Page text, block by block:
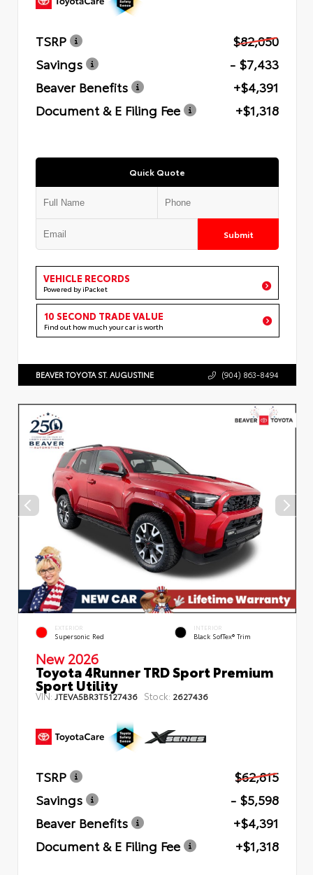
TSRP
$82,050
Savings
- $7,433
Beaver Benefits
+$4,391
Document & E Filing Fee
+$1,318
Quick Quote
Submit
VEHICLE RECORDS
Powered by iPacket
10 SECOND TRADE VALUE
Find out how much your car is worth
BEAVER TOYOTA ST. AUGUSTINE (904) 863-8494
EXTERIOR
Supersonic Red
INTERIOR
Black SofTex® Trim
New 2026
Toyota 4Runner TRD Sport Premium
Sport Utility
VIN: JTEVA5BR3T5127436 Stock: 2627436
TSRP
$62,815
Savings
- $5,598
Beaver Benefits
+$4,391
Document & E Filing Fee
+$1,318